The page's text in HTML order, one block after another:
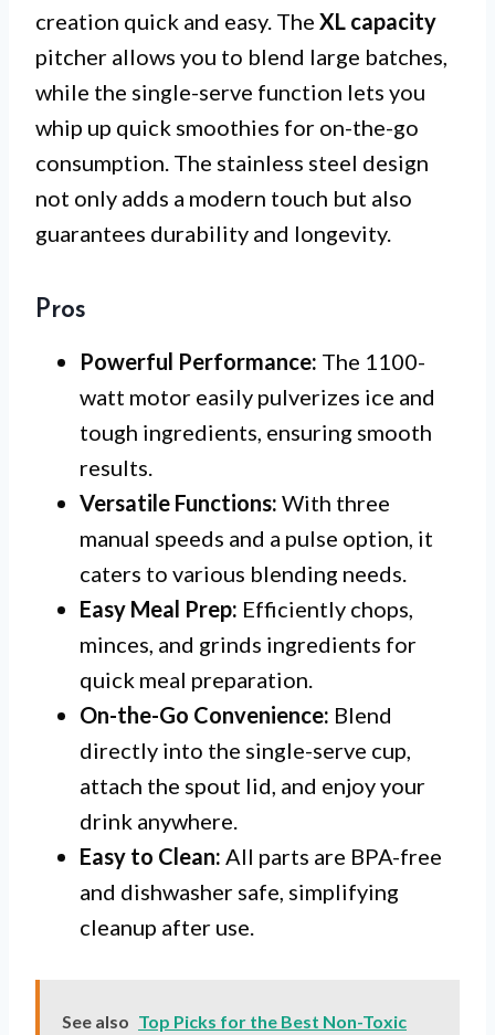
creation quick and easy. The XL capacity
pitcher allows you to blend large batches,
while the single-serve function lets you
whip up quick smoothies for on-the-go
consumption. The stainless steel design
not only adds a modern touch but also
guarantees durability and longevity.
Pros
Powerful Performance: The 1100-
watt motor easily pulverizes ice and
tough ingredients, ensuring smooth
results.
Versatile Functions: With three
manual speeds and a pulse option, it
caters to various blending needs.
Easy Meal Prep: Efficiently chops,
minces, and grinds ingredients for
quick meal preparation.
On-the-Go Convenience: Blend
directly into the single-serve cup,
attach the spout lid, and enjoy your
drink anywhere.
Easy to Clean: All parts are BPA-free
and dishwasher safe, simplifying
cleanup after use.
See also Top Picks for the Best Non-Toxic